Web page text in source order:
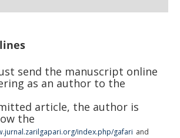
send the manuscript online
as an author to the
article, the author is
the
index.php/gafari and